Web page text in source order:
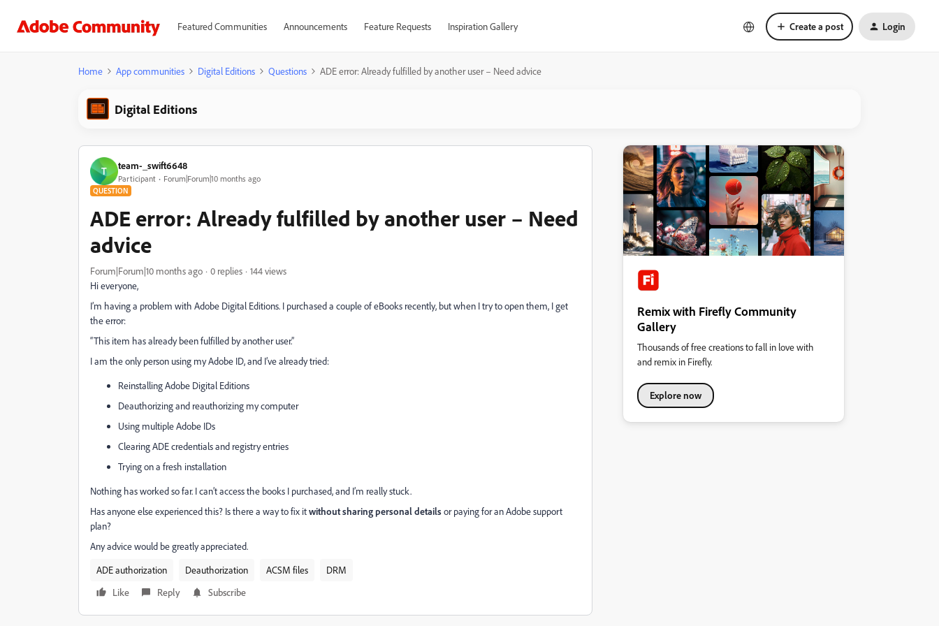
Featured Communities Announcements Feature Requests Inspiration Gallery Create a post Login
Home App communities Digital Editions Questions ADE error: Already fulfilled by another user – Need advice
Digital Editions
T team-_swift6648
Participant Forum|Forum|10 months ago
QUESTION
ADE error: Already fulfilled by another user – Need
advice
Forum|Forum|10 months ago 0 replies
144 views
Hi everyone,
I’m having a problem with Adobe Digital Editions. I purchased a couple of eBooks recently, but when I try to open them, I get
the error:
“This item has already been fulfilled by another user.”
I am the only person using my Adobe ID, and I’ve already tried:
Reinstalling Adobe Digital Editions
Deauthorizing and reauthorizing my computer
Using multiple Adobe IDs
Clearing ADE credentials and registry entries
Trying on a fresh installation
Nothing has worked so far. I can’t access the books I purchased, and I’m really stuck.
Has anyone else experienced this? Is there a way to fix itwithout sharing personal detailsor paying for an Adobe support
plan?
Any advice would be greatly appreciated.
ADE authorization
Deauthorization ACSM files
DRM
Like
Reply Subscribe
Remix with Firefly Community
Gallery
Thousands of free creations to fall in love with
and remix in Firefly.
Explore now